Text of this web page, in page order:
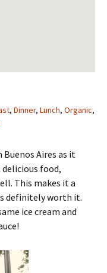
, Dinner, Lunch, Organic,
Buenos Aires as it
food,
This makes it a
definitely worth it.
ice cream and